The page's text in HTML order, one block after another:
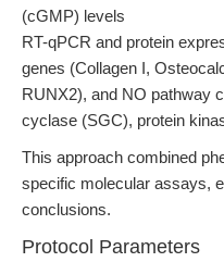
(cGMP) levels
RT-qPCR and protein
genes (Collagen I,
RUNX2), and NO pathway
cyclase (SGC), protein
This approach combined
specific molecular assays,
conclusions.
Protocol Parameters